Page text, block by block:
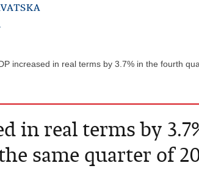
increased in real terms by 3.7% in the fourth
in real terms by
same quarter of